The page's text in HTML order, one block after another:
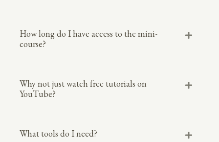
How long do I have access to the mini-
course?
Why not just watch free tutorials on
YouTube?
What tools do I need?